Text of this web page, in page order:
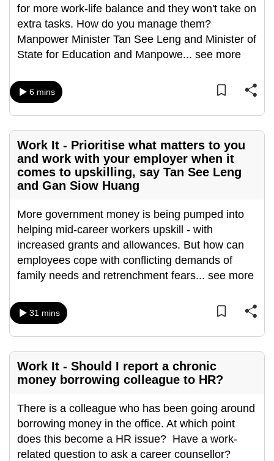
for more work-life balance and they won't take on
extra tasks. How do you manage them?
Manpower Minister Tan See Leng and Minister of
State for Education and Manpowe... see more
6 mins
Work It - Prioritise what matters to you
and work with your employer when it
comes to upskilling, say Tan See Leng
and Gan Siow Huang
More government money is being pumped into
helping mid-career workers upskill - with
increased grants and allowances. But how can
employees cope with conflicting demands of
family needs and retrenchment fears... see more
31 mins
Work It - Should I report a chronic
money borrowing colleague to HR?
There is a colleague who has been going around
borrowing money in the office. At which point
does this become a HR issue? Have a work-
related question to ask a career counsellor?
finest
download
the
Upgraded
but
still
issues?
Contact
us